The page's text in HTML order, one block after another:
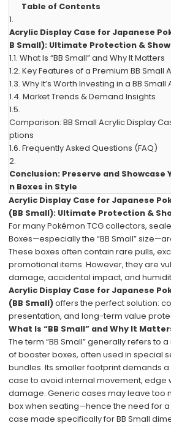
Table of Contents
1.
Acrylic Display Case for Japanese
B Small): Ultimate Protection &
1.1.What Is “BB Small” and Why It Matters
1.2.Key Features of a Premium BB Small
1.3.Why It’s Worth Investing in a BB
1.4.Market Trends & Demand Insights
1.5.
Comparison: BB Small Acrylic Display
ptions
1.6.Frequently Asked Questions (FAQ)
2.
Conclusion: Preserve and Showcase
n Boxes in Style
Acrylic Display Case for Japanese
(BB Small): Ultimate Protection &
For many Pokémon TCG collectors,
Boxes—especially the “BB Small”
These boxes often contain rare pulls,
promotional items. However, they are
damage, accidental impact, and
Acrylic Display Case for Japanese
(BB Small)offers the perfect solution:
presentation, and long-term value
What Is “BB Small” and Why It
The term “BB Small” generally refers to
of booster boxes, often used in special
bundles. Its smaller footprint demands
case to avoid internal movement, edge
damage. Generic cases may leave too
box when seating—hence the need for
case made specifically for BB Small